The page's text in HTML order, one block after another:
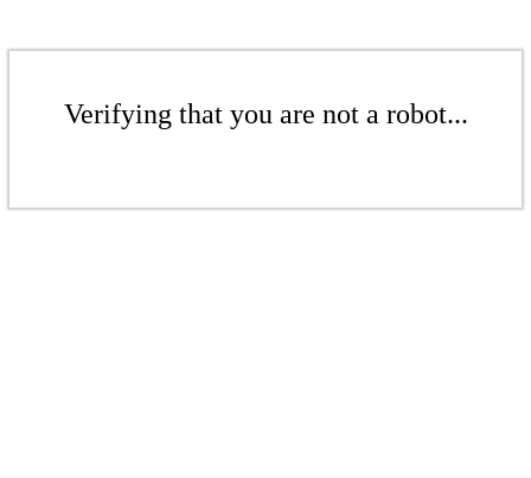
Verifying that you are not a robot...